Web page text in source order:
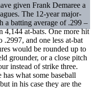
given Frank Demaree a
The 12-year major-
a batting average of .299 –
4,144 at-bats. One more hit
.2997, and one less at-bat
would be rounded up to
grounder, or a close pitch
instead of strike three.
what some baseball
in his case they are the